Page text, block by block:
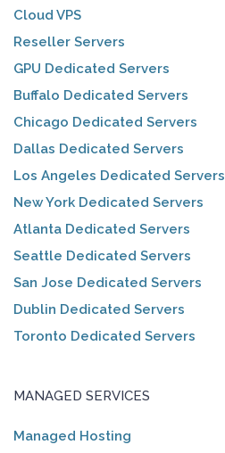
Cloud VPS
Reseller Servers
GPU Dedicated Servers
Buffalo Dedicated Servers
Chicago Dedicated Servers
Dallas Dedicated Servers
Los Angeles Dedicated Servers
New York Dedicated Servers
Atlanta Dedicated Servers
Seattle Dedicated Servers
San Jose Dedicated Servers
Dublin Dedicated Servers
Toronto Dedicated Servers
MANAGED SERVICES
Managed Hosting